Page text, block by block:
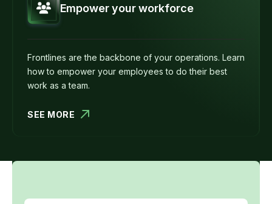
Empower your workforce
Frontlines are the backbone of your operations. Learn
how to empower your employees to do their best
work as a team.
SEE MORE